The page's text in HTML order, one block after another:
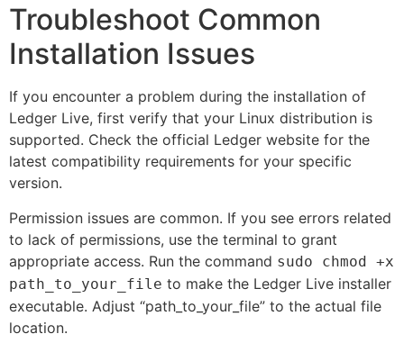
Troubleshoot Common
Installation Issues
If you encounter a problem during the installation of
Ledger Live, first verify that your Linux distribution is
supported. Check the official Ledger website for the
latest compatibility requirements for your specific
version.
Permission issues are common. If you see errors related
to lack of permissions, use the terminal to grant
appropriate access. Run the command sudo chmod +x
path_to_your_file to make the Ledger Live installer
executable. Adjust “path_to_your_file” to the actual file
location.